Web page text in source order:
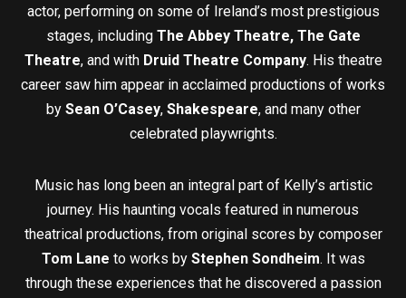
actor, performing on some of Ireland’s most prestigious
stages, including The Abbey Theatre, The Gate
Theatre, and with Druid Theatre Company. His theatre
career saw him appear in acclaimed productions of works
by Sean O’Casey, Shakespeare, and many other
celebrated playwrights.
Music has long been an integral part of Kelly’s artistic
journey. His haunting vocals featured in numerous
theatrical productions, from original scores by composer
Tom Lane to works by Stephen Sondheim. It was
through these experiences that he discovered a passion